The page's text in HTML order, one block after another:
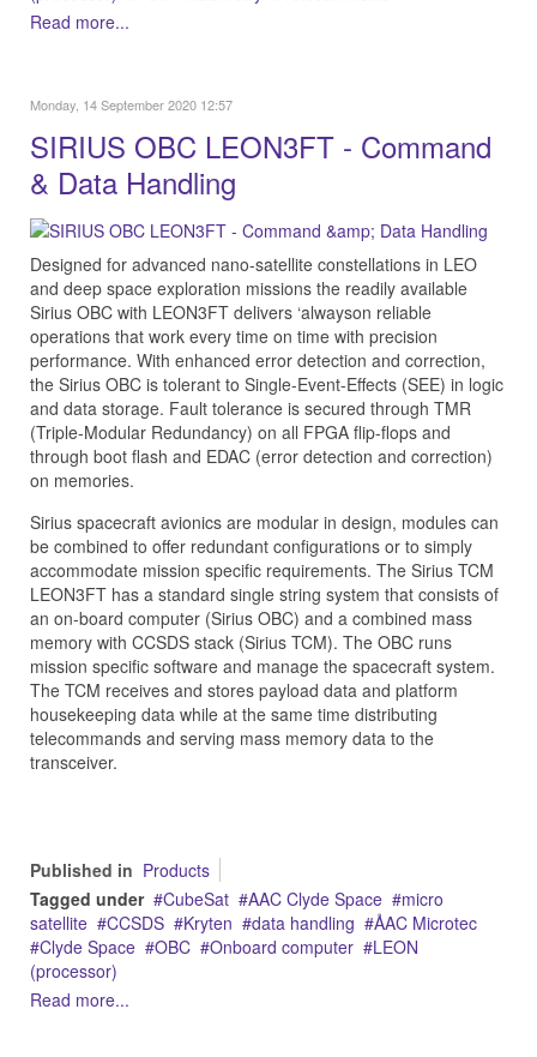
Read more...
Monday, 14 September 2020 12:57
SIRIUS OBC LEON3FT - Command
& Data Handling
Designed for advanced nano-satellite constellations in LEO
and deep space exploration missions the readily available
Sirius OBC with LEON3FT delivers ‘alwayson reliable
operations that work every time on time with precision
performance. With enhanced error detection and correction,
the Sirius OBC is tolerant to Single-Event-Effects (SEE) in logic
and data storage. Fault tolerance is secured through TMR
(Triple-Modular Redundancy) on all FPGA flip-flops and
through boot flash and EDAC (error detection and correction)
on memories.
Sirius spacecraft avionics are modular in design, modules can
be combined to offer redundant configurations or to simply
accommodate mission specific requirements. The Sirius TCM
LEON3FT has a standard single string system that consists of
an on-board computer (Sirius OBC) and a combined mass
memory with CCSDS stack (Sirius TCM). The OBC runs
mission specific software and manage the spacecraft system.
The TCM receives and stores payload data and platform
housekeeping data while at the same time distributing
telecommands and serving mass memory data to the
transceiver.
Published in Products
Tagged under
CubeSat AAC Clyde Space
micro
satellite
CCSDS Kryten data handling
ÅAC Microtec
Clyde Space
OBC Onboard computer
LEON
(processor)
Read more...